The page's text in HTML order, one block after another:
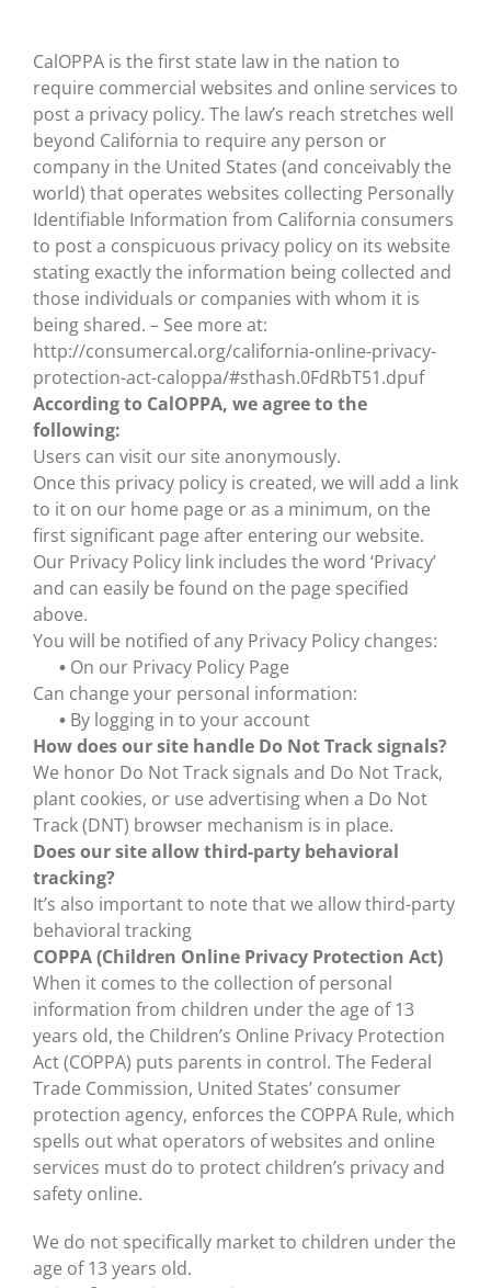
CalOPPA is the first state law in the nation to
require commercial websites and online services to
post a privacy policy. The law’s reach stretches well
beyond California to require any person or
company in the United States (and conceivably the
world) that operates websites collecting Personally
Identifiable Information from California consumers
to post a conspicuous privacy policy on its website
stating exactly the information being collected and
those individuals or companies with whom it is
being shared. – See more at:
http://consumercal.org/california-online-privacy-
protection-act-caloppa/#sthash.0FdRbT51.dpuf
According to CalOPPA, we agree to the
following:
Users can visit our site anonymously.
Once this privacy policy is created, we will add a link
to it on our home page or as a minimum, on the
first significant page after entering our website.
Our Privacy Policy link includes the word ‘Privacy’
and can easily be found on the page specified
above.
You will be notified of any Privacy Policy changes:
• On our Privacy Policy Page
Can change your personal information:
• By logging in to your account
How does our site handle Do Not Track signals?
We honor Do Not Track signals and Do Not Track,
plant cookies, or use advertising when a Do Not
Track (DNT) browser mechanism is in place.
Does our site allow third-party behavioral
tracking?
It’s also important to note that we allow third-party
behavioral tracking
COPPA (Children Online Privacy Protection Act)
When it comes to the collection of personal
information from children under the age of 13
years old, the Children’s Online Privacy Protection
Act (COPPA) puts parents in control. The Federal
Trade Commission, United States’ consumer
protection agency, enforces the COPPA Rule, which
spells out what operators of websites and online
services must do to protect children’s privacy and
safety online.
We do not specifically market to children under the
age of 13 years old.